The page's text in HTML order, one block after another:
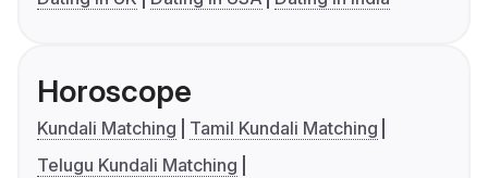
Horoscope
Kundali Matching
Tamil Kundali Matching
Telugu Kundali Matching